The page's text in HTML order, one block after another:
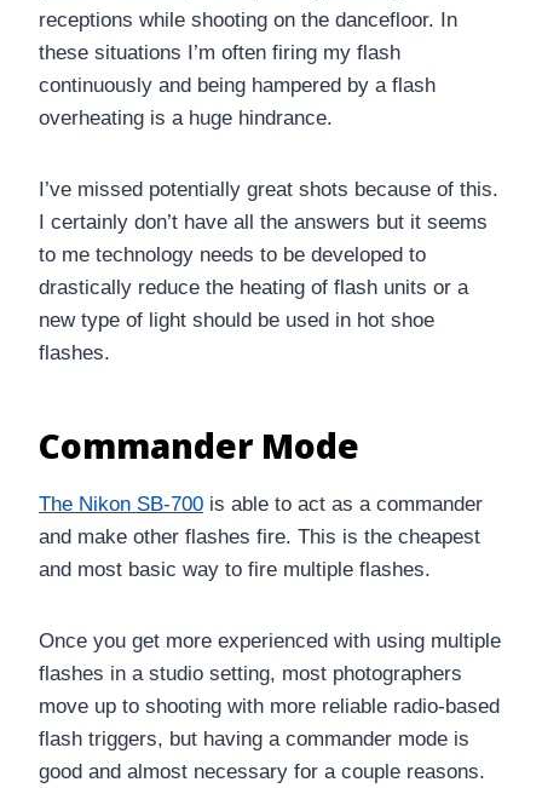
receptions while shooting on the dancefloor. In
these situations I’m often firing my flash
continuously and being hampered by a flash
overheating is a huge hindrance.
I’ve missed potentially great shots because of this.
I certainly don’t have all the answers but it seems
to me technology needs to be developed to
drastically reduce the heating of flash units or a
new type of light should be used in hot shoe
flashes.
Commander Mode
The Nikon SB-700 is able to act as a commander
and make other flashes fire. This is the cheapest
and most basic way to fire multiple flashes.
Once you get more experienced with using multiple
flashes in a studio setting, most photographers
move up to shooting with more reliable radio-based
flash triggers, but having a commander mode is
good and almost necessary for a couple reasons.